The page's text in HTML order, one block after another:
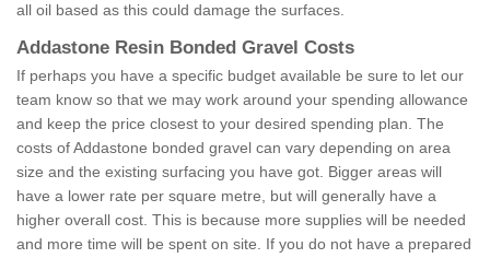
all oil based as this could damage the surfaces.
Addastone Resin Bonded Gravel Costs
If perhaps you have a specific budget available be sure to let our
team know so that we may work around your spending allowance
and keep the price closest to your desired spending plan. The
costs of Addastone bonded gravel can vary depending on area
size and the existing surfacing you have got. Bigger areas will
have a lower rate per square metre, but will generally have a
higher overall cost. This is because more supplies will be needed
and more time will be spent on site. If you do not have a prepared